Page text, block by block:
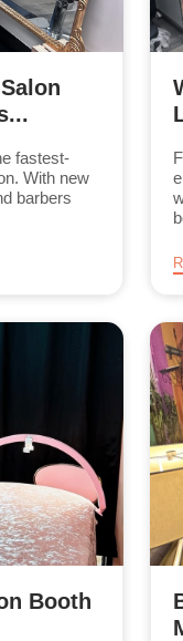
fastest-
With new
barbers
Booth